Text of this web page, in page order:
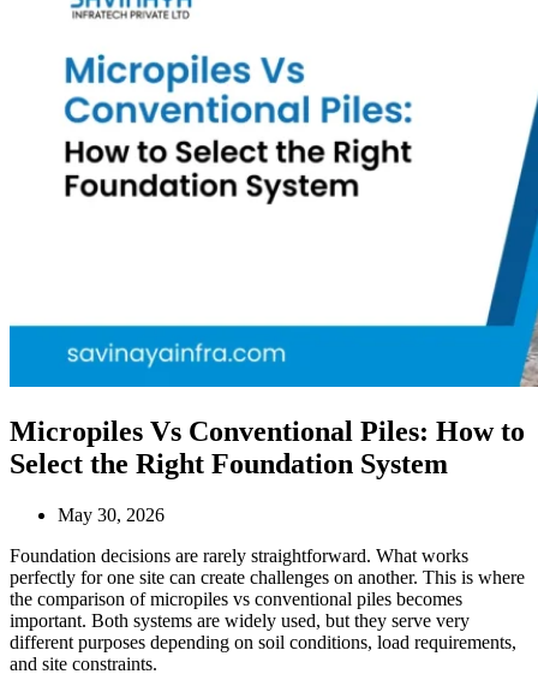
Micropiles Vs Conventional Piles: How to
Select the Right Foundation System
May 30, 2026
Foundation decisions are rarely straightforward. What works
perfectly for one site can create challenges on another. This is where
the comparison of micropiles vs conventional piles becomes
important. Both systems are widely used, but they serve very
different purposes depending on soil conditions, load requirements,
and site constraints.